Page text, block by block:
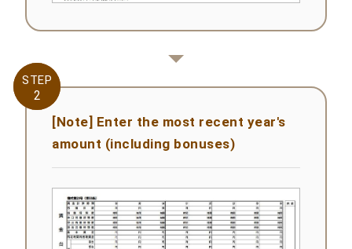
STEP
2
STEP
2
[Note] Enter the most recent year's
amount (including bonuses)